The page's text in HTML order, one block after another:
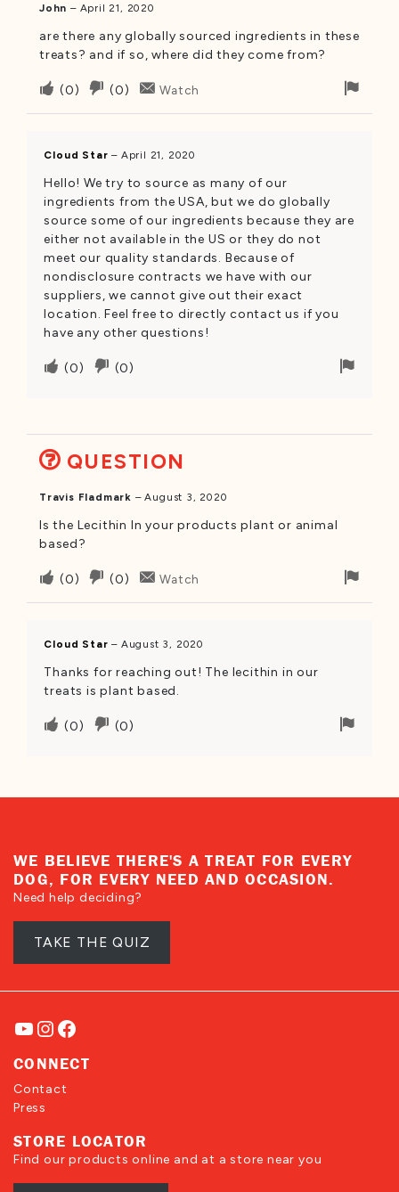
John – April 21, 2020
are there any globally sourced ingredients in these
treats? and if so, where did they come from?
Upvote
if
was
helpful
(0)
Downvote
if
was
not
helpful
(0) Watch
for
Cloud Star– April 21, 2020
Hello! We try to source as many of our
ingredients from the USA, but we do globally
source some of our ingredients because they are
either not available in the US or they do not
meet our quality standards. Because of
nondisclosure contracts we have with our
suppliers, we cannot give out their exact
location. Feel free to directly contact us if you
have any other questions!
Upvote
was
helpful
(0)
Downvote
was
not
(0)
Flag
QUESTION
Travis Fladmark – August 3, 2020
Is the Lecithin In your products plant or animal
based?
Upvote
was
helpful
(0)
Downvote
was
helpful
(0) Watch
Cloud Star– August 3, 2020
Thanks for reaching out! The lecithin in our
treats is plant based.
Upvote
(0)
Downvote
(0)
Flag
WE BELIEVE THERE'S A TREAT FOR EVERY
DOG, FOR EVERY NEED AND OCCASION.
Need help deciding?
TAKE THE QUIZ
YouTube
Instagram
Facebook
CONNECT
Contact
Press
STORE LOCATOR
Find our products online and at a store near you